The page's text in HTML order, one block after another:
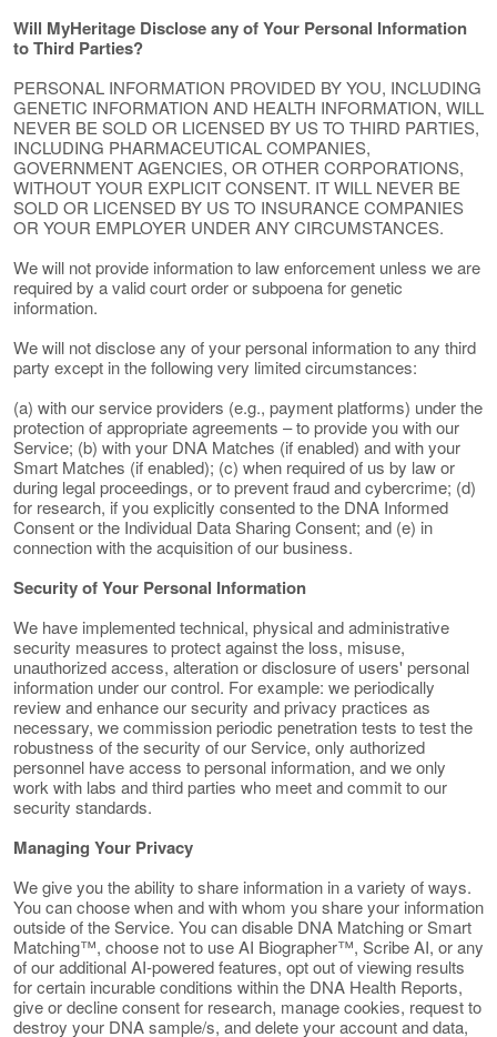
Will MyHeritage Disclose any of Your Personal Information
to Third Parties?
PERSONAL INFORMATION PROVIDED BY YOU, INCLUDING
GENETIC INFORMATION AND HEALTH INFORMATION, WILL
NEVER BE SOLD OR LICENSED BY US TO THIRD PARTIES,
INCLUDING PHARMACEUTICAL COMPANIES,
GOVERNMENT AGENCIES, OR OTHER CORPORATIONS,
WITHOUT YOUR EXPLICIT CONSENT. IT WILL NEVER BE
SOLD OR LICENSED BY US TO INSURANCE COMPANIES
OR YOUR EMPLOYER UNDER ANY CIRCUMSTANCES.
We will not provide information to law enforcement unless we are
required by a valid court order or subpoena for genetic
information.
We will not disclose any of your personal information to any third
party except in the following very limited circumstances:
(a) with our service providers (e.g., payment platforms) under the
protection of appropriate agreements – to provide you with our
Service; (b) with your DNA Matches (if enabled) and with your
Smart Matches (if enabled); (c) when required of us by law or
during legal proceedings, or to prevent fraud and cybercrime; (d)
for research, if you explicitly consented to the DNA Informed
Consent or the Individual Data Sharing Consent; and (e) in
connection with the acquisition of our business.
Security of Your Personal Information
We have implemented technical, physical and administrative
security measures to protect against the loss, misuse,
unauthorized access, alteration or disclosure of users' personal
information under our control. For example: we periodically
review and enhance our security and privacy practices as
necessary, we commission periodic penetration tests to test the
robustness of the security of our Service, only authorized
personnel have access to personal information, and we only
work with labs and third parties who meet and commit to our
security standards.
Managing Your Privacy
We give you the ability to share information in a variety of ways.
You can choose when and with whom you share your information
outside of the Service. You can disable DNA Matching or Smart
Matching™, choose not to use AI Biographer™, Scribe AI, or any
of our additional AI-powered features, opt out of viewing results
for certain incurable conditions within the DNA Health Reports,
give or decline consent for research, manage cookies, request to
destroy your DNA sample/s, and delete your account and data,